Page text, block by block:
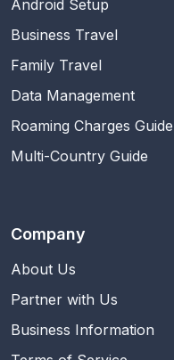
Android Setup
Business Travel
Family Travel
Data Management
Roaming Charges Guide
Multi-Country Guide
Company
About Us
Partner with Us
Business Information